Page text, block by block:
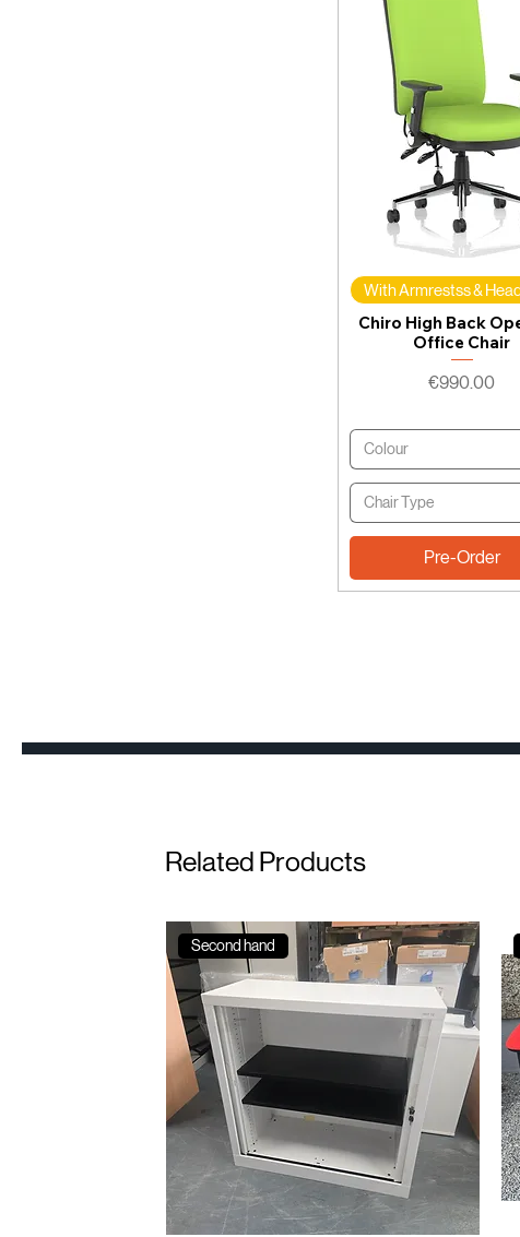
Related Products
Second hand
With Armrestss &
Chiro High Back
Office Chair
Price
€990.00
Colour
Chair Type
Pre-Order